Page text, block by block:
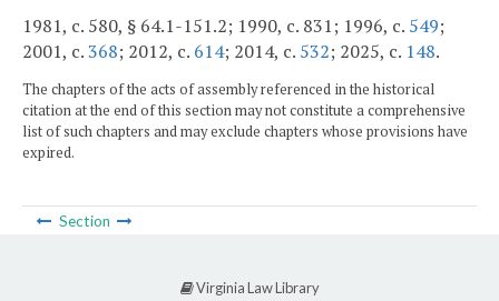
1981, c. 580, § 64.1-151.2; 1990, c. 831; 1996, c. 549;
2001, c.368; 2012, c. 614; 2014, c. 532; 2025, c. 148.
The chapters of the acts of assembly referenced in the historical
citation at the end of this section may not constitute a comprehensive
list of such chapters and may exclude chapters whose provisions have
expired.
Section
Virginia Law Library